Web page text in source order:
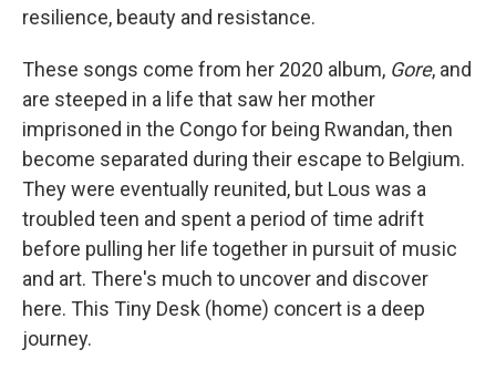
resilience, beauty and resistance.
These songs come from her 2020 album, Gore, and
are steeped in a life that saw her mother
imprisoned in the Congo for being Rwandan, then
become separated during their escape to Belgium.
They were eventually reunited, but Lous was a
troubled teen and spent a period of time adrift
before pulling her life together in pursuit of music
and art. There's much to uncover and discover
here. This Tiny Desk (home) concert is a deep
journey.